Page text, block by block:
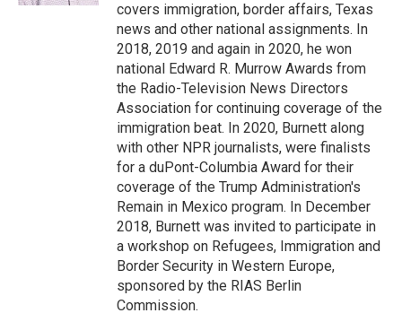
covers immigration, border affairs, Texas
news and other national assignments. In
2018, 2019 and again in 2020, he won
national Edward R. Murrow Awards from
the Radio-Television News Directors
Association for continuing coverage of the
immigration beat. In 2020, Burnett along
with other NPR journalists, were finalists
for a duPont-Columbia Award for their
coverage of the Trump Administration's
Remain in Mexico program. In December
2018, Burnett was invited to participate in
a workshop on Refugees, Immigration and
Border Security in Western Europe,
sponsored by the RIAS Berlin
Commission.